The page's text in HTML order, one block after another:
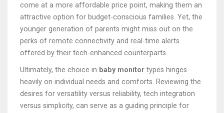
come at a more affordable price point, making them an
attractive option for budget-conscious families. Yet, the
younger generation of parents might miss out on the
perks of remote connectivity and real-time alerts
offered by their tech-enhanced counterparts.
Ultimately, the choice in baby monitor types hinges
heavily on individual needs and comforts. Reviewing the
desires for versatility versus reliability, tech integration
versus simplicity, can serve as a guiding principle for